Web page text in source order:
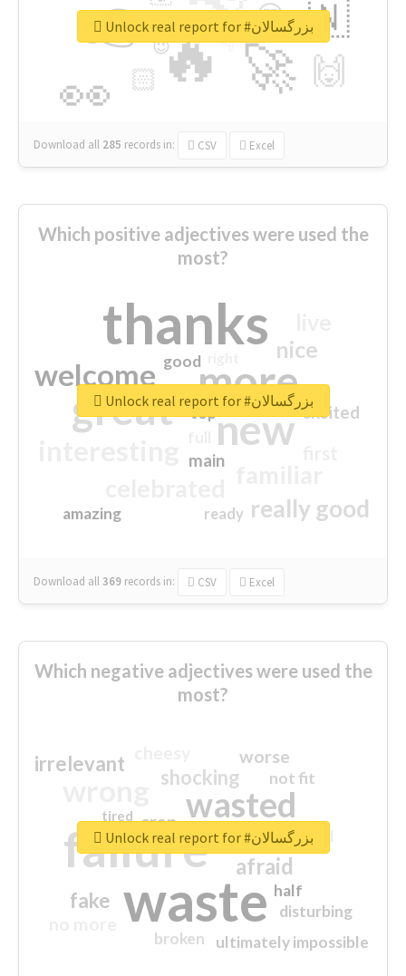
🔥
👉
🚀
👀
🇳
🙌
😍
🏻
👇
🔷
😉
🎡
Download all 285 records in: CSV Excel
Unlock real report for #بزرگسالان
Which positive adjectives were used the
most?
thanks
more
great new
welcome
really good
nice
excited
main
amazing
good
top
ready
Download all369 records in: CSV Excel
Unlock real report for #بزرگسالان
Which negative adjectives were used the
most?
waste
failure
wasted
sorry
afraid
shocking
irrelevant
fake
worse
crap
ultimately impossible
not fit
half
disturbing
closed
broken
tired
Unlock real report for #بزرگسالان